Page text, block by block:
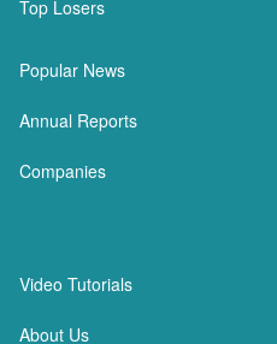
Top Losers
Popular News
Annual Reports
Companies
Video Tutorials
About Us